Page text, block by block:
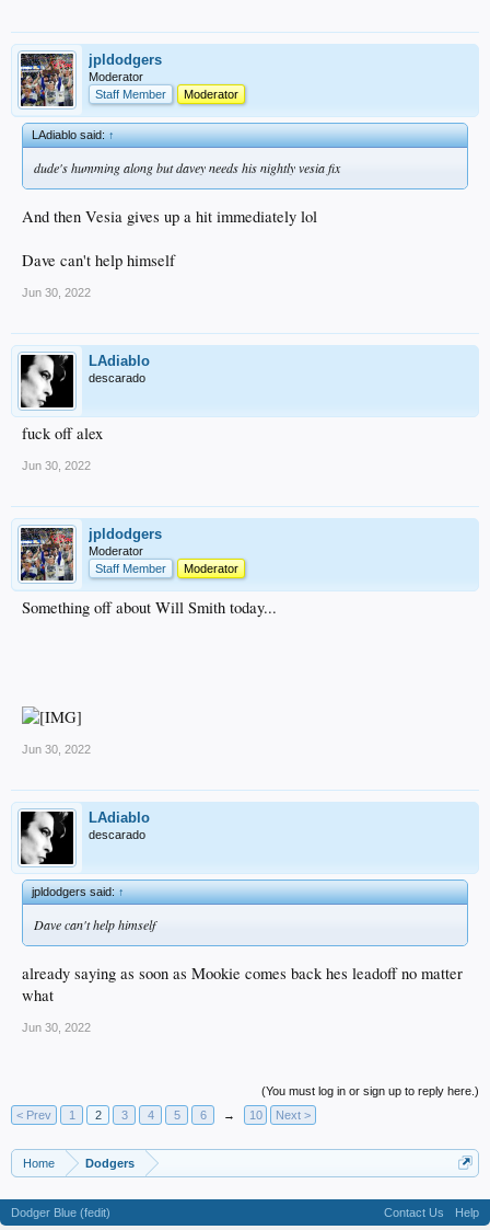
jpldodgers
Moderator
Staff Member
Moderator
LAdiablo said:↑
dude's humming along but davey needs his nightly vesia fix
And then Vesia gives up a hit immediately lol
Dave can't help himself
Jun 30, 2022
LAdiablo
descarado
fuck off alex
Jun 30, 2022
jpldodgers
Moderator
Staff Member
Moderator
Something off about Will Smith today...
Jun 30, 2022
LAdiablo
descarado
jpldodgers said:↑
Dave can't help himself
already saying as soon as Mookie comes back hes leadoff no matter
what
Jun 30, 2022
(You must log in or sign up to reply here.)
< Prev
1 2 3 4 5 6 → 10 Next >
Home Dodgers
Dodger Blue (fedit) Contact Us Help